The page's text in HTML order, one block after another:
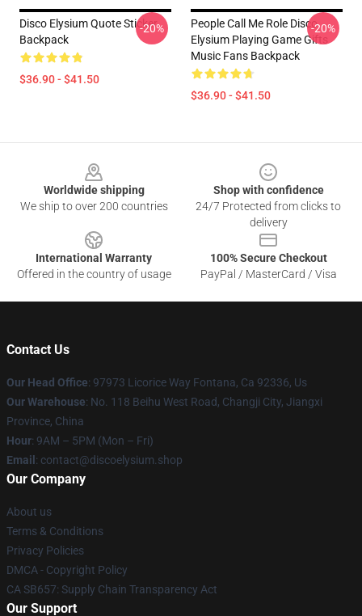
Disco Elysium Quote Sticker
Backpack
$36.90 - $41.50
-20%
People Call Me Role Disco
Elysium Playing Game Gifts
Music Fans Backpack
$36.90 - $41.50
-20%
Worldwide shipping
We ship to over 200 countries
Shop with confidence
24/7 Protected from clicks to
delivery
International Warranty
Offered in the country of usage
100% Secure Checkout
PayPal / MasterCard / Visa
Contact Us
Our Head Office: 97973 Licorice Way Fontana, Ca 92336, Us
Our Warehouse: No. 118 Beihu West Road, Changji City, Jiangxi
Province, China
Hour: 9AM – 5PM (Mon – Fri)
Email : contact@discoelysium.shop
Our Company
About us
Terms & Conditions
Privacy Policies
DMCA - Copyright Policy
CA SB657: Supply Chain Transparency Act
Our Support